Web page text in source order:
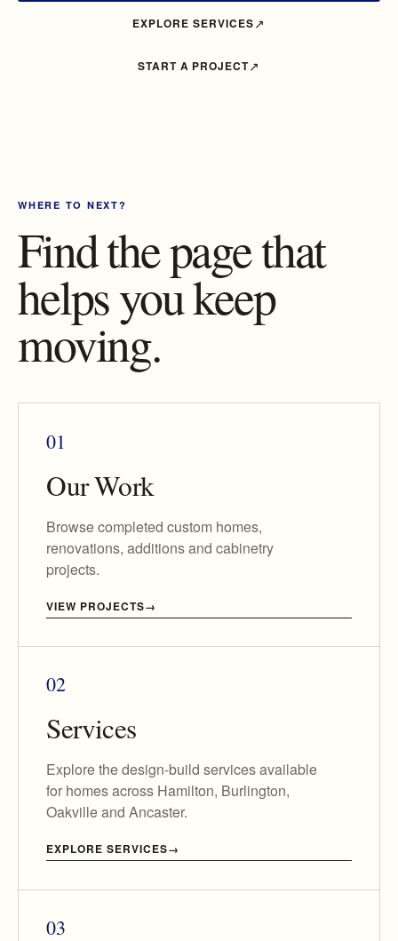
EXPLORE SERVICES
START A PROJECT
WHERE TO NEXT?
Find the page that
helps you keep
moving.
01
Our Work
Browse completed custom homes,
renovations, additions and cabinetry
projects.
VIEW PROJECTS
02
Services
Explore the design-build services available
for homes across Hamilton, Burlington,
Oakville and Ancaster.
EXPLORE SERVICES
03